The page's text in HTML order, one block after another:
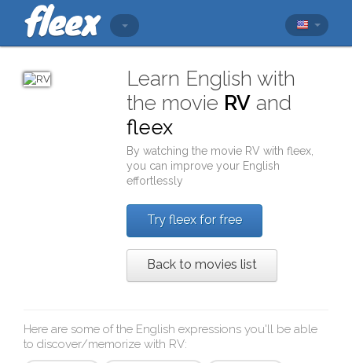
Learn English with
the movie RV and
fleex
By watching the movie RV withfleex
you can improve your English
effortlessly
Try fleex for free
Back to movies list
Here are some of the English expressions you'll be able
to discover/memorize with RV: